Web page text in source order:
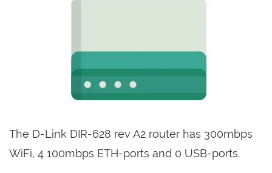
The D-Link DIR-628 rev A2 router has 300mbps
WiFi, 4 100mbps ETH-ports and 0 USB-ports.